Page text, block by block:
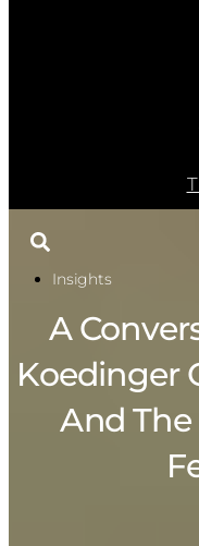
Insights
A
Koedinger
And